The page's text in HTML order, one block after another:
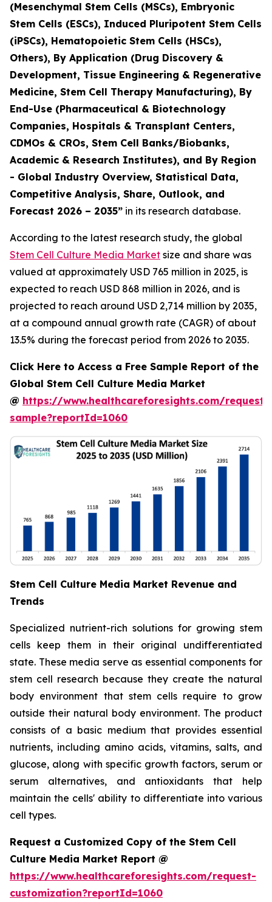
(Mesenchymal Stem Cells (MSCs), Embryonic
Stem Cells (ESCs), Induced Pluripotent Stem Cells
(iPSCs), Hematopoietic Stem Cells (HSCs),
Others), By Application (Drug Discovery &
Development, Tissue Engineering & Regenerative
Medicine, Stem Cell Therapy Manufacturing), By
End-Use (Pharmaceutical & Biotechnology
Companies, Hospitals & Transplant Centers,
CDMOs & CROs, Stem Cell Banks/Biobanks,
Academic & Research Institutes), and By Region
- Global Industry Overview, Statistical Data,
Competitive Analysis, Share, Outlook, and
Forecast 2026 – 2035” in its research database.
According to the latest research study, the global
Stem Cell Culture Media Market size and share was
valued at approximately USD 765 million in 2025, is
expected to reach USD 868 million in 2026, and is
projected to reach around USD 2,714 million by 2035,
at a compound annual growth rate (CAGR) of about
13.5% during the forecast period from 2026 to 2035.
Click Here to Access a Free Sample Report of the
Global Stem Cell Culture Media Market
@ https://www.healthcareforesights.com/request-
sample?reportId=1060
Stem Cell Culture Media Market Revenue and
Trends
Specialized nutrient-rich solutions for growing stem
cells keep them in their original undifferentiated
state. These media serve as essential components for
stem cell research because they create the natural
body environment that stem cells require to grow
outside their natural body environment. The product
consists of a basic medium that provides essential
nutrients, including amino acids, vitamins, salts, and
glucose, along with specific growth factors, serum or
serum alternatives, and antioxidants that help
maintain the cells' ability to differentiate into various
cell types.
Request a Customized Copy of the Stem Cell
Culture Media Market Report @
https://www.healthcareforesights.com/request-
customization?reportId=1060